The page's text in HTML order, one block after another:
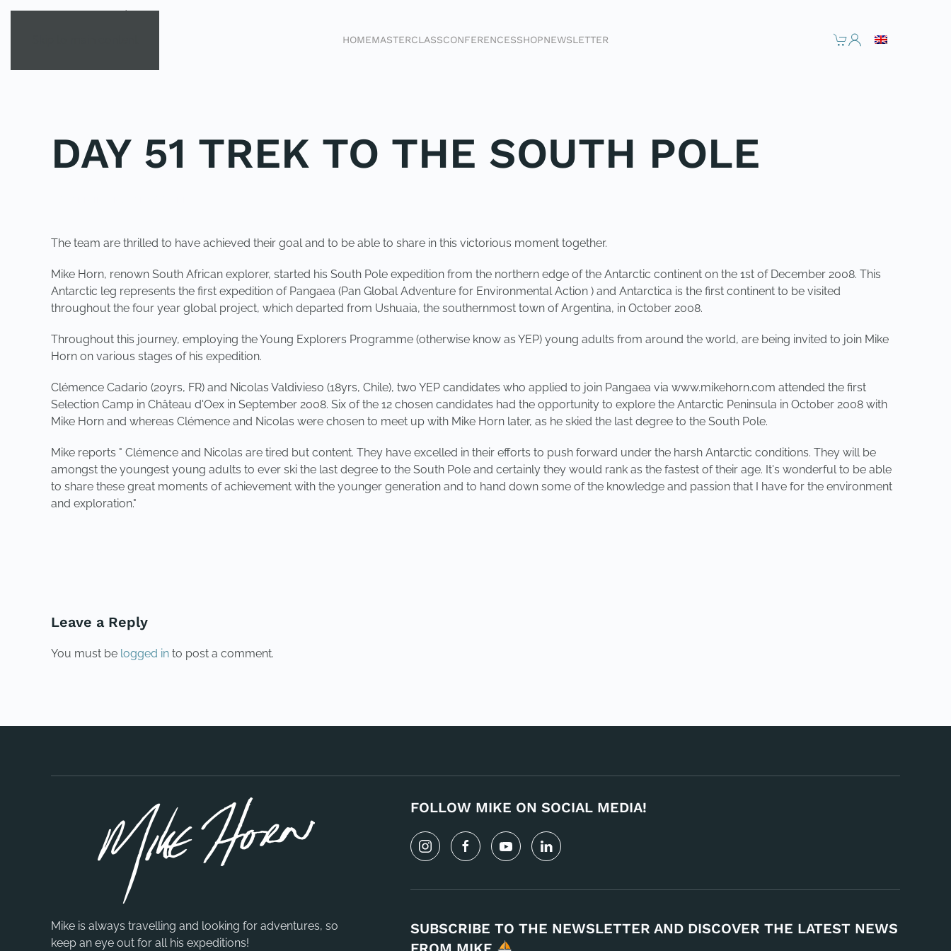
HOMEMASTERCLASSCONFERENCESSHOPNEWSLETTER
DAY 51 TREK TO THE SOUTH POLE
The team are thrilled to have achieved their goal and to be able to share in this victorious moment together.
Mike Horn, renown South African explorer, started his South Pole expedition from the northern edge of the Antarctic continent on the 1st of December 2008. This
Antarctic leg represents the first expedition of Pangaea (Pan Global Adventure for Environmental Action ) and Antarctica is the first continent to be visited
throughout the four year global project, which departed from Ushuaia, the southernmost town of Argentina, in October 2008.
Throughout this journey, employing the Young Explorers Programme (otherwise know as YEP) young adults from around the world, are being invited to join Mike
Horn on various stages of his expedition.
Clémence Cadario (20yrs, FR) and Nicolas Valdivieso (18yrs, Chile), two YEP candidates who applied to join Pangaea via www.mikehorn.com attended the first
Selection Camp in Château d'Oex in September 2008. Six of the 12 chosen candidates had the opportunity to explore the Antarctic Peninsula in October 2008 with
Mike Horn and whereas Clémence and Nicolas were chosen to meet up with Mike Horn later, as he skied the last degree to the South Pole.
Mike reports " Clémence and Nicolas are tired but content. They have excelled in their efforts to push forward under the harsh Antarctic conditions. They will be
amongst the youngest young adults to ever ski the last degree to the South Pole and certainly they would rank as the fastest of their age. It's wonderful to be able
to share these great moments of achievement with the younger generation and to hand down some of the knowledge and passion that I have for the environment
and exploration."
Leave a Reply
You must be logged in to post a comment.
Mike is always travelling and looking for adventures, so
keep an eye out for all his expeditions!
FOLLOW MIKE ON SOCIAL MEDIA!
SUBSCRIBE TO THE NEWSLETTER AND DISCOVER THE LATEST NEWS